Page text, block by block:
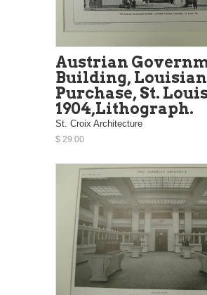
Austrian
Building,
Purchase, St.
1904,Lithograph.
St. Croix Architecture
$ 29.00